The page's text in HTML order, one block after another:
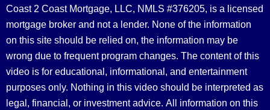
Coast 2 Coast Mortgage, LLC, NMLS #376205, is a licensed
mortgage broker and not a lender. None of the information
on this site should be relied on, the information may be
wrong due to frequent program changes. The content of this
video is for educational, informational, and entertainment
purposes only. Nothing in this video should be interpreted as
legal, financial, or investment advice. All information on this